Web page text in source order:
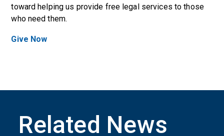
toward helping us provide free legal services to those
who need them.
Give Now
Related News